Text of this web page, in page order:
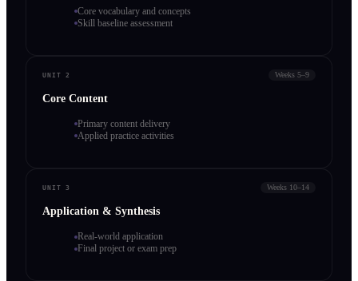
Core vocabulary and concepts
Skill baseline assessment
UNIT 2 Weeks 5–9
Core Content
Primary content delivery
Applied practice activities
UNIT 3 Weeks 10–14
Application & Synthesis
Real-world application
Final project or exam prep